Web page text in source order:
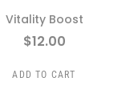
Vitality Boost
$12.00
ADD TO CART